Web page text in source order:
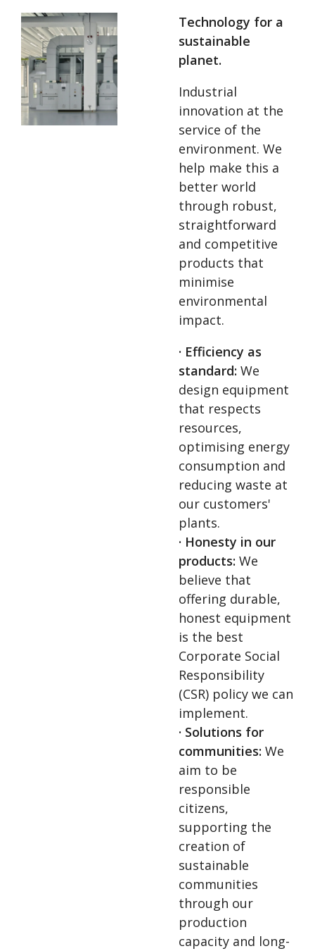
Technology for a
sustainable
planet.
Industrial
innovation at the
service of the
environment. We
help make this a
better world
through robust,
straightforward
and competitive
products that
minimise
environmental
impact.
· Efficiency as
standard: We
design equipment
that respects
resources,
optimising energy
consumption and
reducing waste at
our customers'
plants.
· Honesty in our
products: We
believe that
offering durable,
honest equipment
is the best
Corporate Social
Responsibility
(CSR) policy we can
implement.
· Solutions for
communities: We
aim to be
responsible
citizens,
supporting the
creation of
sustainable
communities
through our
production
capacity and long-